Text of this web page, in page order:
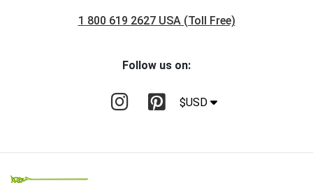
1 800 619 2627 USA (Toll Free)
Follow us on:
$USD